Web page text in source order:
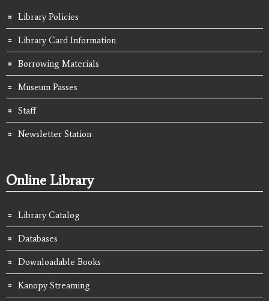
Library Policies
Library Card Information
Borrowing Materials
Museum Passes
Staff
Newsletter Station
Online Library
Library Catalog
Databases
Downloadable Books
Kanopy Streaming